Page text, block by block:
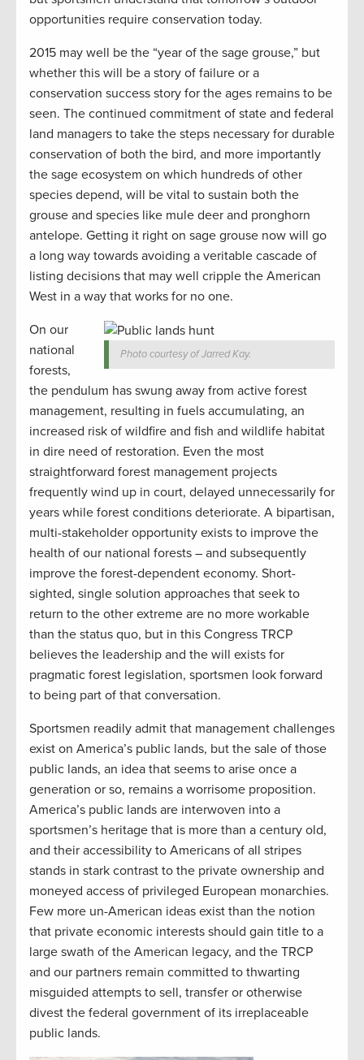
opportunities require conservation today.
2015 may well be the “year of the sage grouse,” but
whether this will be a story of failure or a
conservation success story for the ages remains to be
seen. The continued commitment of state and federal
land managers to take the steps necessary for durable
conservation of both the bird, and more importantly
the sage ecosystem on which hundreds of other
species depend, will be vital to sustain both the
grouse and species like mule deer and pronghorn
antelope. Getting it right on sage grouse now will go
a long way towards avoiding a veritable cascade of
listing decisions that may well cripple the American
West in a way that works for no one.
Photo courtesy of Jarred Kay.
On our
national
forests,
the pendulum has swung away from active forest
management, resulting in fuels accumulating, an
increased risk of wildfire and fish and wildlife habitat
in dire need of restoration. Even the most
straightforward forest management projects
frequently wind up in court, delayed unnecessarily for
years while forest conditions deteriorate. A bipartisan,
multi-stakeholder opportunity exists to improve the
health of our national forests – and subsequently
improve the forest-dependent economy. Short-
sighted, single solution approaches that seek to
return to the other extreme are no more workable
than the status quo, but in this Congress TRCP
believes the leadership and the will exists for
pragmatic forest legislation, sportsmen look forward
to being part of that conversation.
Sportsmen readily admit that management challenges
exist on America’s public lands, but the sale of those
public lands, an idea that seems to arise once a
generation or so, remains a worrisome proposition.
America’s public lands are interwoven into a
sportsmen’s heritage that is more than a century old,
and their accessibility to Americans of all stripes
stands in stark contrast to the private ownership and
moneyed access of privileged European monarchies.
Few more un-American ideas exist than the notion
that private economic interests should gain title to a
large swath of the American legacy, and the TRCP
and our partners remain committed to thwarting
misguided attempts to sell, transfer or otherwise
divest the federal government of its irreplaceable
public lands.